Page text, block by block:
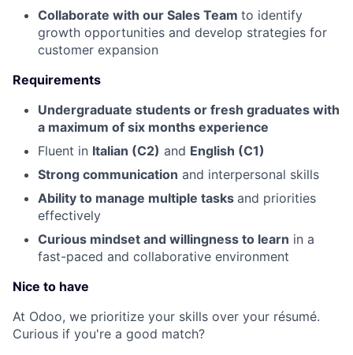
Collaborate with our Sales Team to identify
growth opportunities and develop strategies for
customer expansion
Requirements
Undergraduate students or fresh graduates with
a maximum of six months experience
Fluent in Italian (C2) and English (C1)
Strong communication and interpersonal skills
Ability to manage multiple tasks and priorities
effectively
Curious mindset and willingness to learn in a
fast-paced and collaborative environment
Nice to have
At Odoo, we prioritize your skills over your résumé.
Curious if you're a good match?